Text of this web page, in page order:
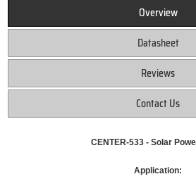
Overview
Datasheet
Reviews
Contact Us
CENTER-533 - Solar
Application: